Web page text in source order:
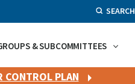
SEARCH
& SUBCOMMITTEES
CONTROL PLAN